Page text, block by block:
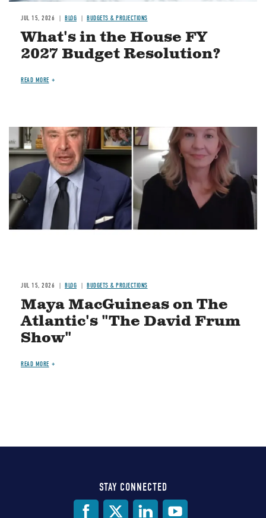
JUL 15, 2026 BLOG BUDGETS & PROJECTIONS
What's in the House FY
2027 Budget Resolution?
READ MORE
Image
JUL 15, 2026 BLOG BUDGETS & PROJECTIONS
Maya MacGuineas on The
Atlantic's "The David Frum
Show"
READ MORE
STAY CONNECTED